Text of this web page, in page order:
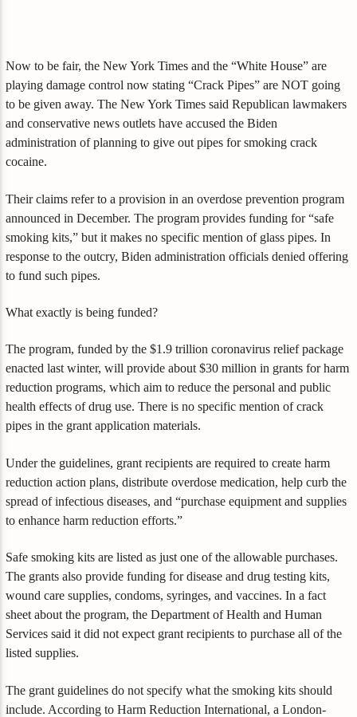
Now to be fair, the New York Times and the “White House” are
playing damage control now stating “Crack Pipes” are NOT going
to be given away. The New York Times said Republican lawmakers
and conservative news outlets have accused the Biden
administration of planning to give out pipes for smoking crack
cocaine.
Their claims refer to a provision in an overdose prevention program
announced in December. The program provides funding for “safe
smoking kits,” but it makes no specific mention of glass pipes. In
response to the outcry, Biden administration officials denied offering
to fund such pipes.
What exactly is being funded?
The program, funded by the $1.9 trillion coronavirus relief package
enacted last winter, will provide about $30 million in grants for harm
reduction programs, which aim to reduce the personal and public
health effects of drug use. There is no specific mention of crack
pipes in the grant application materials.
Under the guidelines, grant recipients are required to create harm
reduction action plans, distribute overdose medication, help curb the
spread of infectious diseases, and “purchase equipment and supplies
to enhance harm reduction efforts.”
Safe smoking kits are listed as just one of the allowable purchases.
The grants also provide funding for disease and drug testing kits,
wound care supplies, condoms, syringes, and vaccines. In a fact
sheet about the program, the Department of Health and Human
Services said it did not expect grant recipients to purchase all of the
listed supplies.
The grant guidelines do not specify what the smoking kits should
include. According to Harm Reduction International, a London-